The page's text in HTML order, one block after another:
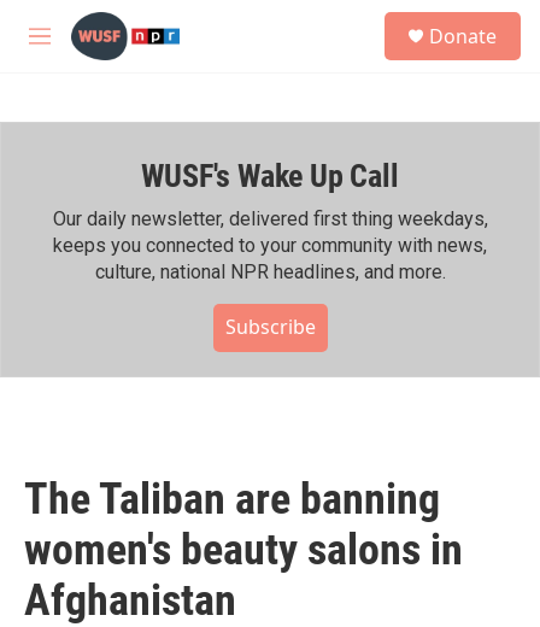
Skip to main content
M
h
Donate
WUSF's Wake Up Call
Our daily newsletter, delivered first thing weekdays,
keeps you connected to your community with news,
culture, national NPR headlines, and more.
Subscribe
The Taliban are banning
women's beauty salons in
Afghanistan